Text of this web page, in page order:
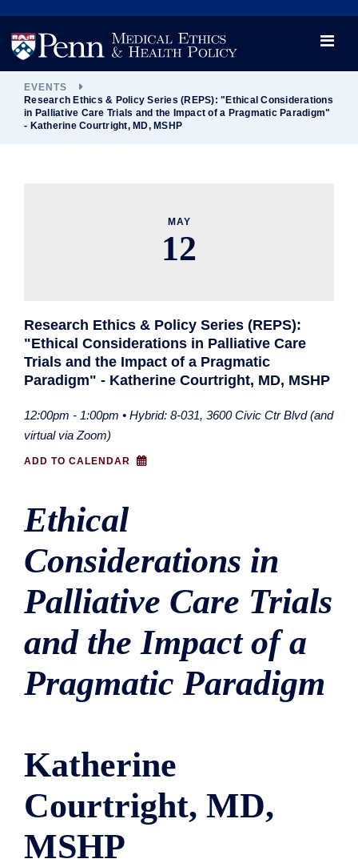

Videos
Opportunity and Engagement Initiative
EVENTS
Research Ethics & Policy Series (REPS): "Ethical Considerations
in Palliative Care Trials and the Impact of a Pragmatic Paradigm"
- Katherine Courtright, MD, MSHP
MAY
12
Research Ethics & Policy Series (REPS):
"Ethical Considerations in Palliative Care
Trials and the Impact of a Pragmatic
Paradigm" - Katherine Courtright, MD, MSHP
12:00pm - 1:00pm • Hybrid: 8-031, 3600 Civic Ctr Blvd (and
virtual via Zoom)
ADD TO CALENDAR
Ethical
Considerations in
Palliative Care Trials
and the Impact of a
Pragmatic Paradigm
Katherine
Courtright, MD,
MSHP